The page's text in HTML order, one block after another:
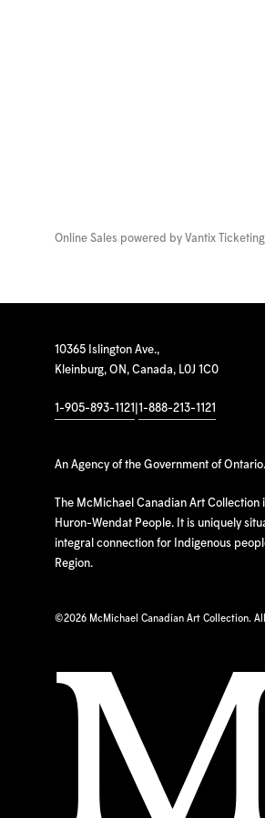
Online Sales powered by Vantix Ticketing
10365 Islington Ave.,
Kleinburg, ON, Canada, L0J 1C0
1-905-893-1121 1-888-213-1121
An Agency of the Government of
The McMichael Canadian Art Collection
Huron-Wendat People. It is uniquely
integral connection for Indigenous
Region.
©2026 McMichael Canadian Art Collection.